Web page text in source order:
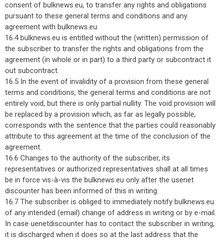
consent of bulknews.eu, to transfer any rights and obligations
pursuant to these general terms and conditions and any
agreement with bulknews.eu.
16.4 bulknews.eu is entitled without the (written) permission of
the subscriber to transfer the rights and obligations from the
agreement (in whole or in part) to a third party or subcontract it
out subcontract.
16.5 In the event of invalidity of a provision from these general
terms and conditions, the general terms and conditions are not
entirely void, but there is only partial nullity. The void provision will
be replaced by a provision which, as far as legally possible,
corresponds with the sentence that the parties could reasonably
attribute to this agreement at the time of the conclusion of the
agreement.
16.6 Changes to the authority of the subscriber, its
representatives or authorized representatives shall at all times
be in force vis-à-vis the bulknews.eu only after the usenet
discounter has been informed of this in writing.
16.7 The subscriber is obliged to immediately notify bulknews.eu
of any intended (email) change of address in writing or by e-mail.
In case uenetdiscounter has to contact the subscriber in writing,
it is discharged when it does so at the last address that the